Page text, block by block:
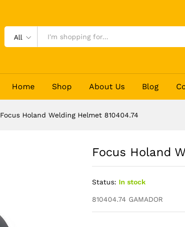
All
Home Shop About Us Blog
Focus Holand Welding Helmet 810404.74
Focus Holand
Status: In stock
810404.74 GAMADOR